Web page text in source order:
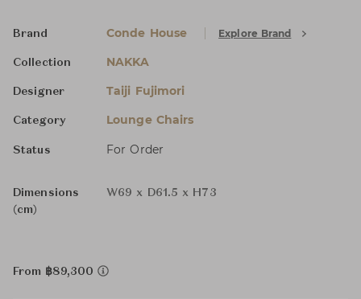
Brand Conde House Explore Brand
Collection NAKKA
Designer Taiji Fujimori
Category Lounge Chairs
Status For Order
Dimensions
(cm)
W69 x D61.5 x H73
From ฿89,300